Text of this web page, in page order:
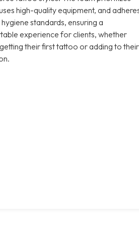
high-quality equipment, and
standards, ensuring a
experience for clients, whether
their first tattoo or adding to their